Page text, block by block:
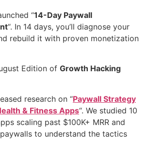
“14-Day Paywall
“. In 14 days, you’ll diagnose your
rebuild it with proven monetization
Edition of Growth Hacking
research on “Paywall Strategy
& Fitness Apps“. We studied 10
scaling past $100K+ MRR and
to understand the tactics